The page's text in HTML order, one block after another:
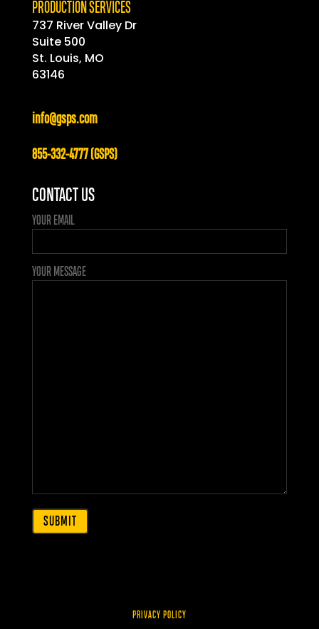
PRODUCTION SERVICES
737 River Valley Dr
Suite 500
St. Louis, MO
63146
info@gsps.com
855-332-4777 (GSPS)
CONTACT US
YOUR EMAIL
YOUR MESSAGE
PRIVACY POLICY